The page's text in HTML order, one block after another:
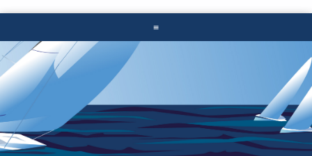
≡